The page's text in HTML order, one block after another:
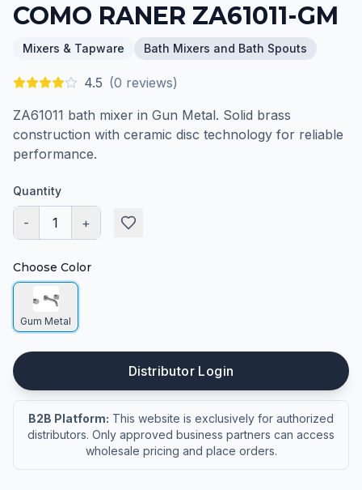
COMO RANER ZA61011-GM
Mixers & Tapware Bath Mixers and Bath Spouts
4.5 (0 reviews)
ZA61011 bath mixer in Gun Metal. Solid brass
construction with ceramic disc technology for reliable
performance.
Quantity
- 1 +
Choose Color
Gum Metal
Distributor Login
B2B Platform: This website is exclusively for authorized
distributors. Only approved business partners can access
wholesale pricing and place orders.